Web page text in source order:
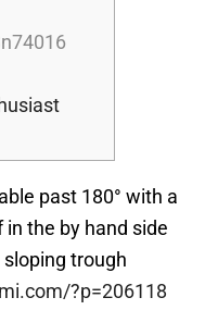
past 180° with a
the by hand side
trough
?p=206118